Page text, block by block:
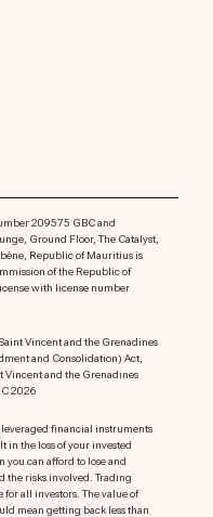
209575 GBC and
Ground Floor, The Catalyst,
Republic of Mauritius is
of the Republic of
with license number
Vincent and the Grenadines
and Consolidation) Act,
Vincent and the Grenadines
2026
financial instruments
in the loss of your invested
you can afford to lose and
the risks involved. Trading
all investors. The value of
mean getting back less than